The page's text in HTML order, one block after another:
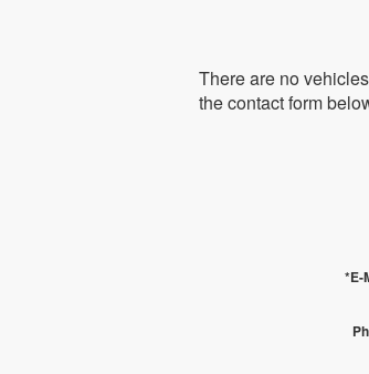
There are no
the contact form
*E-